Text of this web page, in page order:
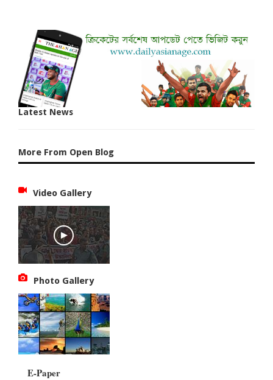
Latest News
More From Open Blog
Video Gallery
Photo Gallery
E-Paper